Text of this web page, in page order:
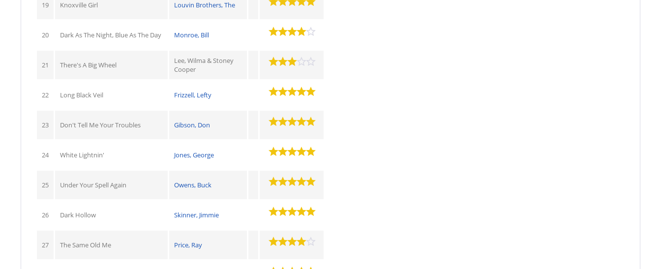
19 Knoxville Girl Louvin Brothers, The
20 Dark As The Night, Blue As The Day Monroe, Bill
21 There's A Big Wheel
Lee, Wilma & Stoney
Cooper
22 Long Black Veil Frizzell, Lefty
23 Don't Tell Me Your Troubles Gibson, Don
24 White Lightnin' Jones, George
25 Under Your Spell Again Owens, Buck
26 Dark Hollow Skinner, Jimmie
27 The Same Old Me Price, Ray